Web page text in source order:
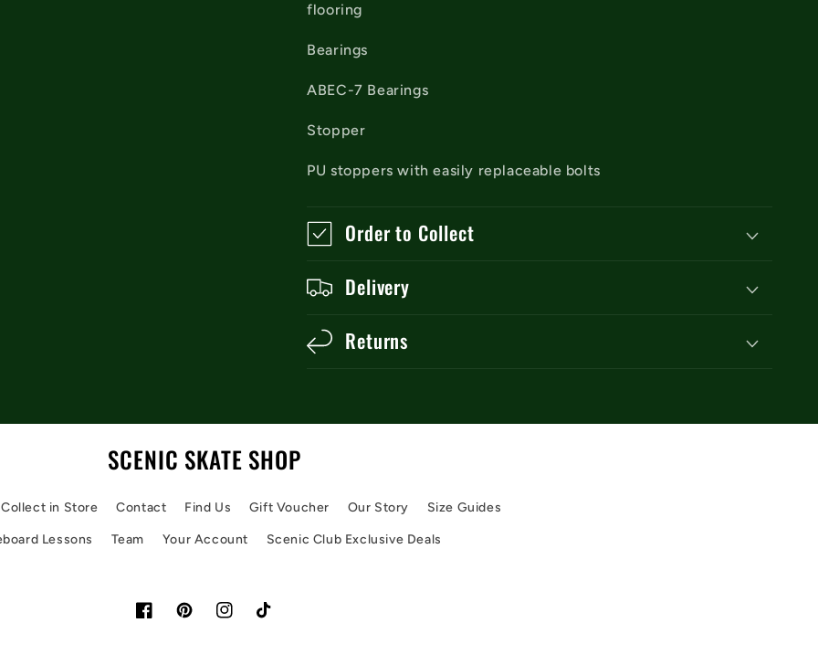
flooring
Bearings
ABEC-7 Bearings
Stopper
PU stoppers with easily replaceable bolts
Order to Collect
Delivery
Returns
SCENIC SKATE SHOP
Collect in Store Contact Find Us Gift Voucher Our Story Size Guides
Lessons Team Your Account Scenic Club Exclusive Deals
FacebookPinterestInstagramTikTok